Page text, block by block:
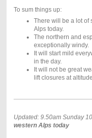
To sum things up:
There will be a lot of
Alps today.
The northern and
exceptionally windy.
It will start mild
in the day.
It will not be great
lift closures at altitude.
Updated: 9.50am Sunday
western Alps today